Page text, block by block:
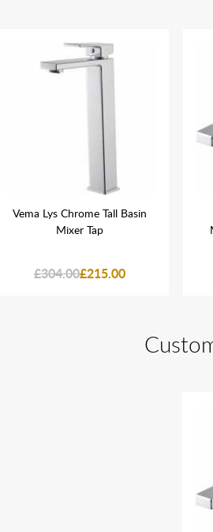
Vema Lys Chrome Tall Basin
Mixer Tap
£304.00£215.00